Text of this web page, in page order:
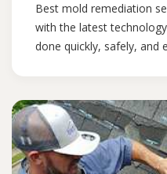
Best mold remediation
with the latest
done quickly, safely, and